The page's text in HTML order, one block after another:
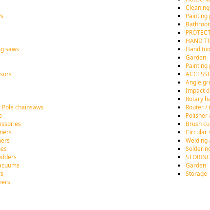
saws
Pole chainsaws
Cleaning
Painting
HAND
Hand
Garden
Painting
Angle
Impact
Rotary
Router /
Polisher
Brush
Circular
Welding
Garden
Storage